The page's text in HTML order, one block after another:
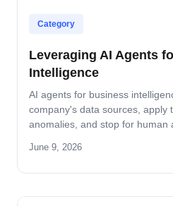
Category
Leveraging AI Agents
Intelligence
AI agents for business
company's data sources, apply
anomalies, and stop for human
security model that keeps data
June 9, 2026